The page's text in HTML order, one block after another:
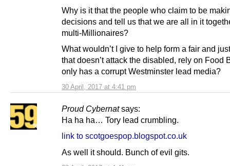
30 April, 2017 at 4:41 pm
Why is it that the people who claim to be
decisions and tell us that we are all in it
multi-Millionaires?
What wouldn’t I give to help form a fair and
that doesn’t attack the disabled, rely on Food
only has a corrupt Westminster lead media?
Proud Cybernat says:
Ha ha ha… Tory lead crumbling.
link to scotgoespop.blogspot.co.uk
As well it should. Bunch of evil gits.